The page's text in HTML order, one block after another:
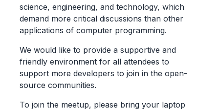
science, engineering, and technology, which
demand more critical discussions than other
applications of computer programming.
We would like to provide a supportive and
friendly environment for all attendees to
support more developers to join in the open-
source communities.
To join the meetup, please bring your laptop